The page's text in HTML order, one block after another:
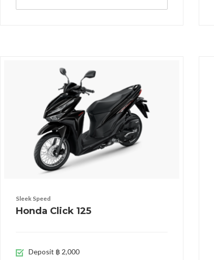
Sleek Speed
Honda Click 125
Deposit ฿ 2,000